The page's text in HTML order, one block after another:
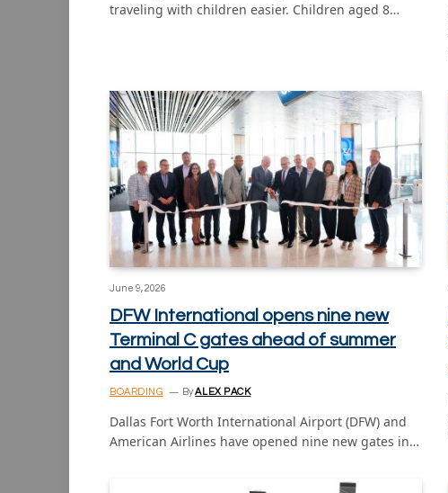
traveling with children easier. Children aged 8…
June 9, 2026
DFW International opens nine new
Terminal C gates ahead of summer
and World Cup
BOARDING ByALEX PACK
Dallas Fort Worth International Airport (DFW) and
American Airlines have opened nine new gates in…